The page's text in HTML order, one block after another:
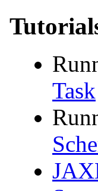
Task